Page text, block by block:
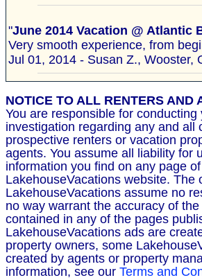
"June 2014 Vacation @ Atlantic
Very smooth experience, from
Jul 01, 2014 - Susan Z., Wooster,
NOTICE TO ALL RENTERS AND
You are responsible for conducting
investigation regarding any and all
prospective renters or vacation
agents. You assume all liability for
information you find on any page
LakehouseVacations website. The
LakehouseVacations assume no
no way warrant the accuracy of
contained in any of the pages
LakehouseVacations ads are
property owners, some
created by agents or property
information, see our Terms and